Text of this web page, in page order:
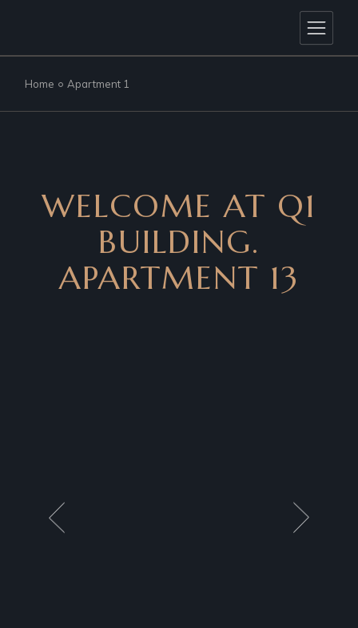
Home Apartment 1
WELCOME AT Q1
BUILDING.
APARTMENT 13